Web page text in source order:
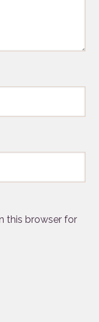
this browser for